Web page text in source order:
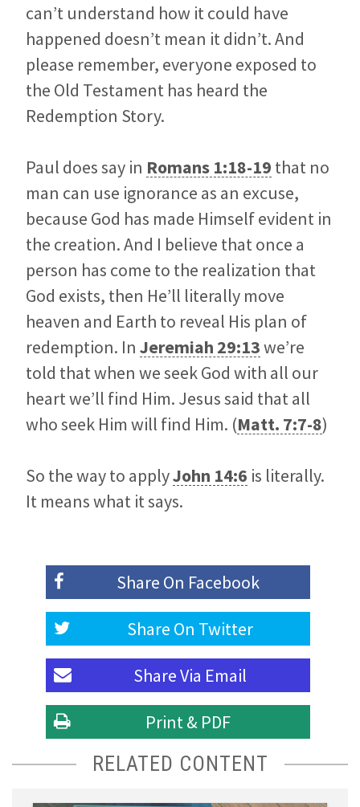
can’t understand how it could have
happened doesn’t mean it didn’t. And
please remember, everyone exposed to
the Old Testament has heard the
Redemption Story.
Paul does say in Romans 1:18-19 that no
man can use ignorance as an excuse,
because God has made Himself evident in
the creation. And I believe that once a
person has come to the realization that
God exists, then He’ll literally move
heaven and Earth to reveal His plan of
redemption. In Jeremiah 29:13we’re
told that when we seek God with all our
heart we’ll find Him. Jesus said that all
who seek Him will find Him. (Matt. 7:7-8)
So the way to applyJohn 14:6 is literally.
It means what it says.
Share On Facebook
Share On Twitter
Share Via Email
Print & PDF
RELATED CONTENT